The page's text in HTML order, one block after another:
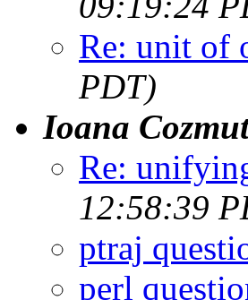
Re: unit of
PDT)
Ioana
Re:
12:58:39
ptraj
perl